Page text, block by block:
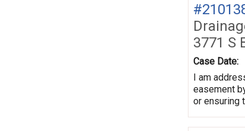
3771 S
Case Date:
I am
easement
or ensuring